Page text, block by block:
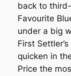
back to
Favourite
under a big
First
quicken in
Price the